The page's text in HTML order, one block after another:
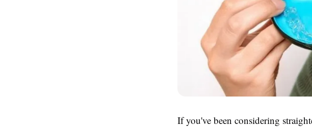
If you've been considering